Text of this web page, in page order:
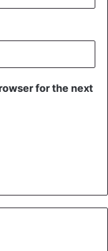
for the next